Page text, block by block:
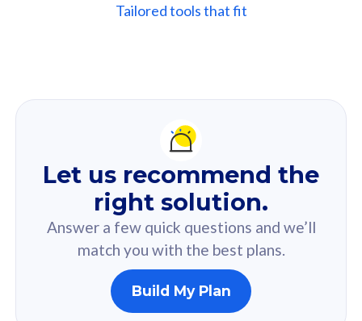
Tailored tools that fit
Recommendation
For you
Based on your selected answer from the quiz.
160GB
Let us recommend the
right solution.
Answer a few quick questions and we’ll
match you with the best plans.
Build My Plan